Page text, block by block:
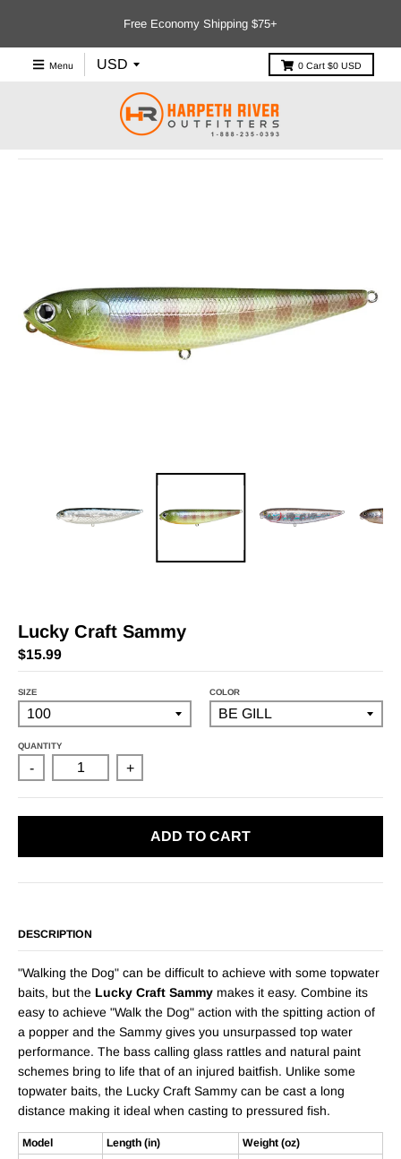
Free Economy Shipping $75+
Menu 0 Cart $0 USD
Lucky Craft Sammy
$15.99
SIZE COLOR
QUANTITY
- +
ADD TO CART
DESCRIPTION
"Walking the Dog" can be difficult to achieve with some topwater
baits, but the Lucky Craft Sammy makes it easy. Combine its
easy to achieve "Walk the Dog" action with the spitting action of
a popper and the Sammy gives you unsurpassed top water
performance. The bass calling glass rattles and natural paint
schemes bring to life that of an injured baitfish. Unlike some
topwater baits, the Lucky Craft Sammy can be cast a long
distance making it ideal when casting to pressured fish.
Model Length (in)
Weight (oz)